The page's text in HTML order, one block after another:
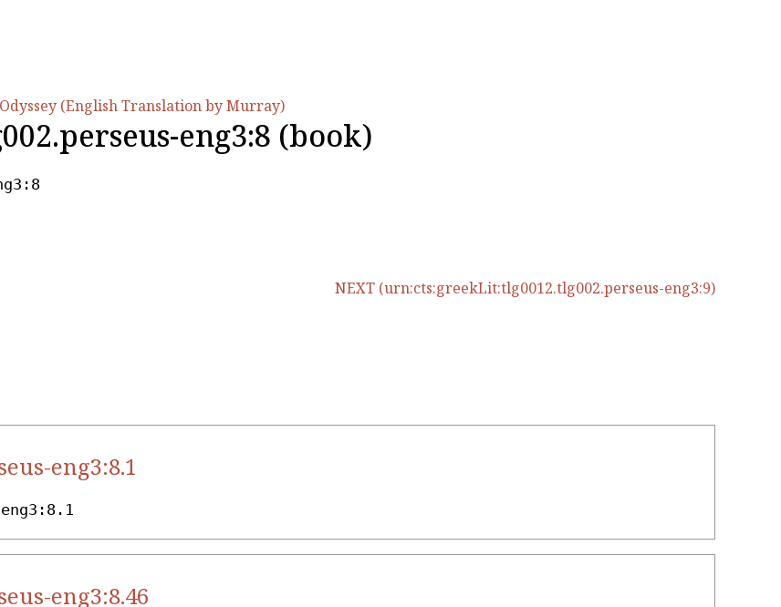
Odyssey (English Translation by Murray)
eng3:8 (book)
NEXT (urn:cts:greekLit:tlg0012.tlg002.perseus-eng3:9)
eng3:8.1
eng3:8.46